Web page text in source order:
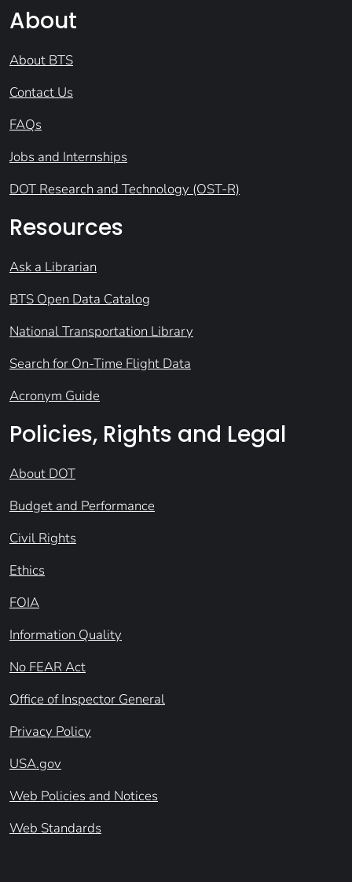
About
About BTS
Contact Us
FAQs
Jobs and Internships
DOT Research and Technology (OST-R)
Resources
Ask a Librarian
BTS Open Data Catalog
National Transportation Library
Search for On-Time Flight Data
Acronym Guide
Policies, Rights and Legal
About DOT
Budget and Performance
Civil Rights
Ethics
FOIA
Information Quality
No FEAR Act
Office of Inspector General
Privacy Policy
USA.gov
Web Policies and Notices
Web Standards